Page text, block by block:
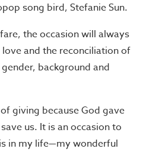
song bird, Stefanie Sun.
the occasion will always
love and the reconciliation of
background and
giving because God gave
us. It is an occasion to
in my life—my wonderful